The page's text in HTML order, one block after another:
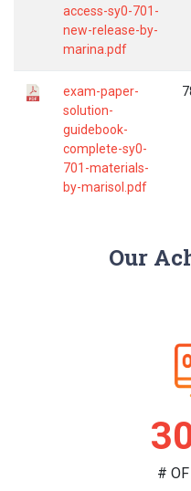
access-sy0-701-
new-release-by-
marina.pdf
exam-paper-
solution-
guidebook-
complete-sy0-
701-materials-
by-marisol.pdf
Our
#